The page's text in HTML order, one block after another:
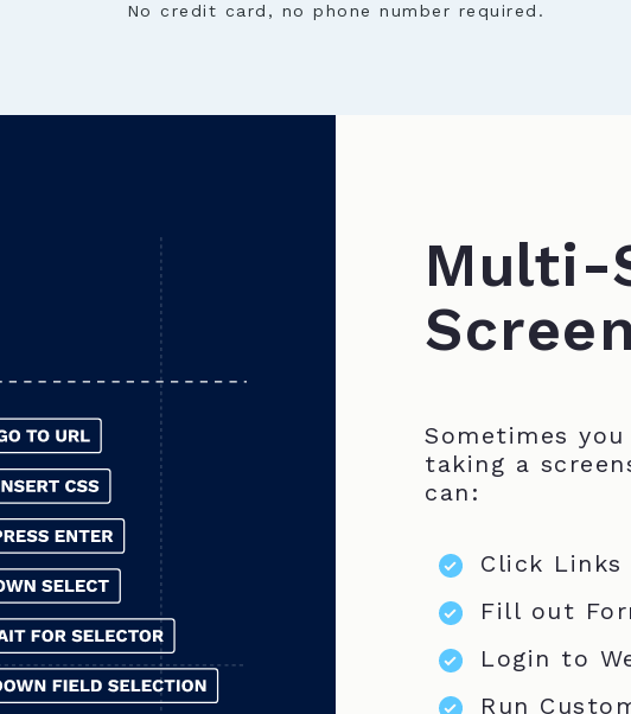
No credit card, no phone number required.
Multi-
Sometimes
taking a
can:
Click Links
Fill out
Login to
Run